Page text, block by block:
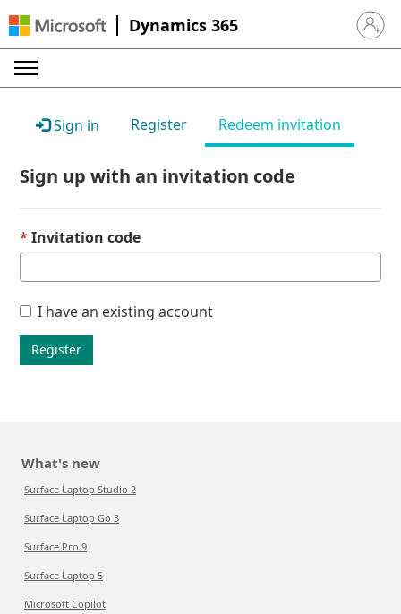
Dynamics 365 Sign in
Sign in Register Redeem invitation
Sign up with an invitation code
Invitation code
I have an existing account
Register
What's new
Surface Laptop Studio 2
Surface Laptop Go 3
Surface Pro 9
Surface Laptop 5
Microsoft Copilot